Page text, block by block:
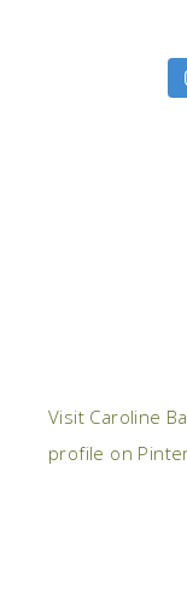
Visit Caroline
profile on